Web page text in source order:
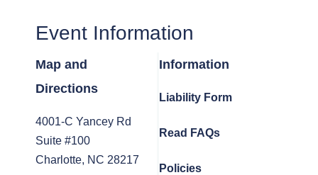
Event Information
Map and
Directions
4001-C Yancey Rd
Suite #100
Charlotte, NC 28217
Information
Liability Form
Read FAQs
Policies